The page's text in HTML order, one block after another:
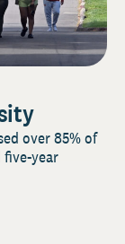
over 85% of
year